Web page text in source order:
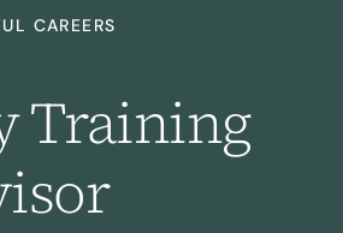
CAREERS
Training